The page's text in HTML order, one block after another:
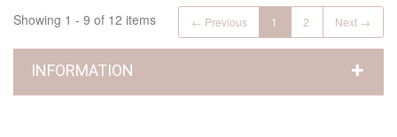
← Previous 1 2 Next →
Showing 1 - 9 of 12 items
INFORMATION